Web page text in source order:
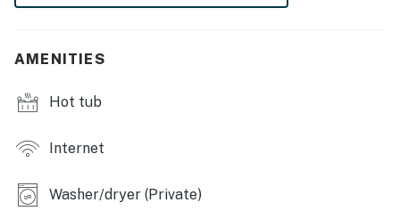
prohibition on hot tub use between 10 pm and 8 am.
Complex quiet hours are 10 pm to 8 am every day.
You must be 21 years or older to rent this property.
AMENITIES
Hot tub
Internet
Washer/dryer (Private)